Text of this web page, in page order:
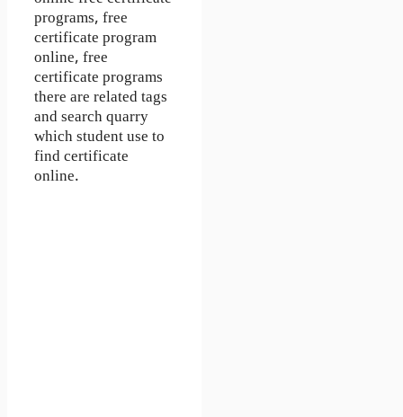
programs, free
certificate program
online, free
certificate programs
there are related tags
and search quarry
which student use to
find certificate
online.